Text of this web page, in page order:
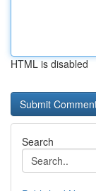
HTML is disabled
Search